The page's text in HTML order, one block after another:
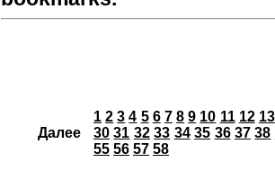
Далее
1 2 3 4 5 6 7 8 9 10 11 12 13
30 31 32 33 34 35 36 37 38
55 56 57 58